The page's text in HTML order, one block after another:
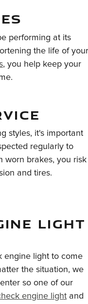
performing at its
the life of your
, you help keep your
styles, it's important
regularly to
worn brakes, you risk
and tires.
LIGHT
engine light to come
the situation, we
so one of our
engine light and